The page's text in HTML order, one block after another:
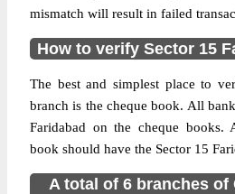
mismatch will result in failed
How to verify Sector 15
The best and simplest place to
branch is the cheque book. All
Faridabad on the cheque books.
book should have the Sector 15
A total of 6 branches of